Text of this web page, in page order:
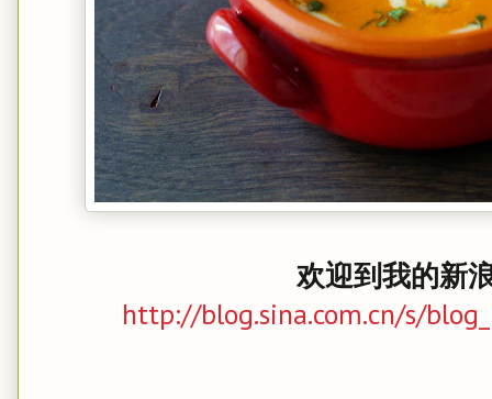
欢迎到我的新
http://blog.sina.com.cn/s/